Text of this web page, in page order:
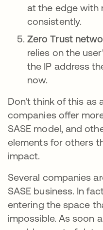
at the edge with
consistently.
Zero Trust
relies on the
the IP address
now.
Don't think of this as
companies offer
SASE model, and
elements for others
impact.
Several companies
SASE business. In
entering the space
impossible. As soon